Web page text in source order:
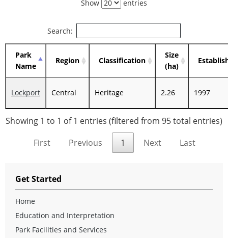
Show entries
Search:
Park
Name
Region Classification
Size
(ha)
Lockport Central Heritage 2.26 1997
Showing 1 to 1 of 1 entries (filtered from 95 total entries)
First
Previous 1 Next Last
Get Started
Home
Education and Interpretation
Park Facilities and Services